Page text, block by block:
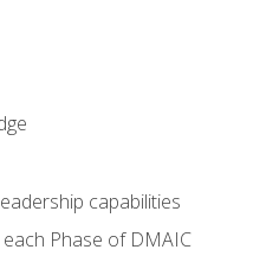
capabilities
Phase of DMAIC